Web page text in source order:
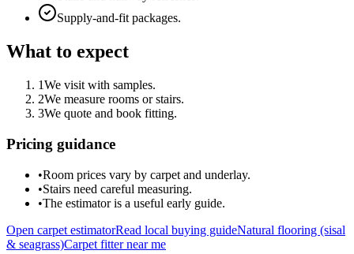
Supply-and-fit packages.
What to expect
1We visit with samples.
2We measure rooms or stairs.
3We quote and book fitting.
Pricing guidance
•Room prices vary by carpet and underlay.
•Stairs need careful measuring.
•The estimator is a useful early guide.
Open carpet estimatorRead local buying guideNatural flooring (sisal
& seagrass)Carpet fitter near me